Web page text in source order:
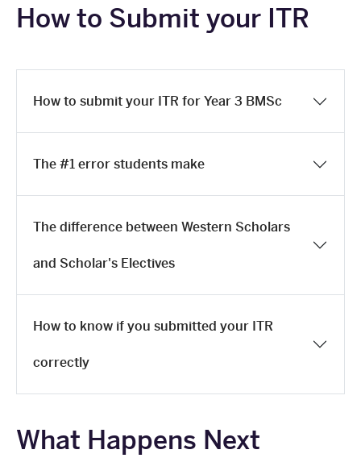
How to Submit your ITR
How to submit your ITR for Year 3 BMSc
The #1 error students make
The difference between Western Scholars
and Scholar's Electives
How to know if you submitted your ITR
correctly
What Happens Next